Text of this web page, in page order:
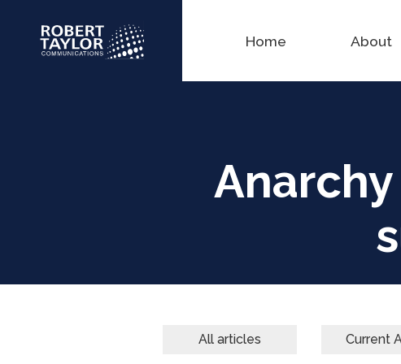
Home About
All articles Current